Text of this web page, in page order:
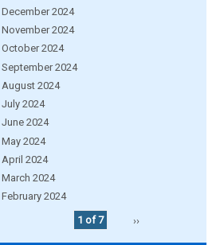
December 2024
November 2024
October 2024
September 2024
August 2024
July 2024
June 2024
May 2024
April 2024
March 2024
February 2024
1 of 7
››